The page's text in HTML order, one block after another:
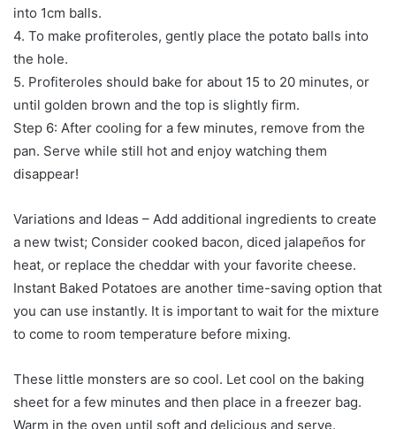
into 1cm balls.
4. To make profiteroles, gently place the potato balls into
the hole.
5. Profiteroles should bake for about 15 to 20 minutes, or
until golden brown and the top is slightly firm.
Step 6: After cooling for a few minutes, remove from the
pan. Serve while still hot and enjoy watching them
disappear!
Variations and Ideas – Add additional ingredients to create
a new twist; Consider cooked bacon, diced jalapeños for
heat, or replace the cheddar with your favorite cheese.
Instant Baked Potatoes are another time-saving option that
you can use instantly. It is important to wait for the mixture
to come to room temperature before mixing.
These little monsters are so cool. Let cool on the baking
sheet for a few minutes and then place in a freezer bag.
Warm in the oven until soft and delicious and serve.